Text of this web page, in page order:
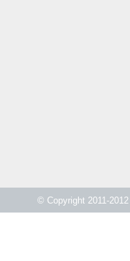
© Copyright 2011-